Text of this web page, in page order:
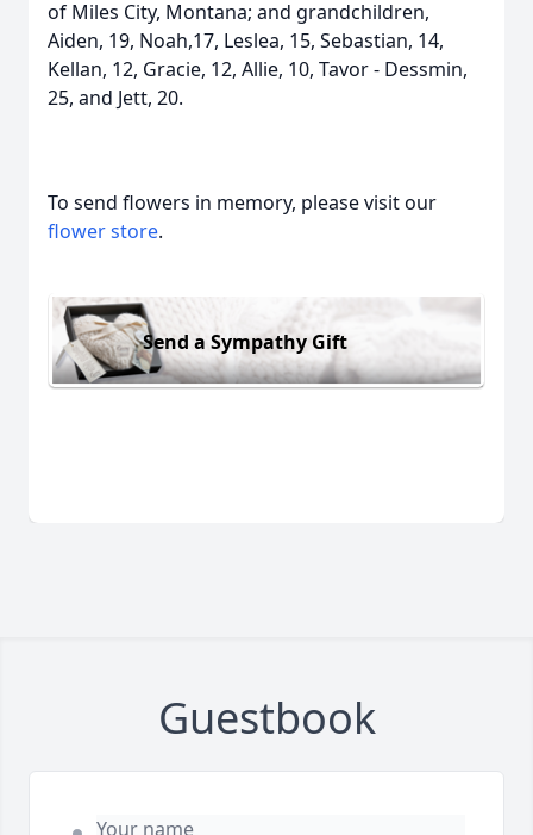
of Miles City, Montana; and grandchildren,
Aiden, 19, Noah,17, Leslea, 15, Sebastian, 14,
Kellan, 12, Gracie, 12, Allie, 10, Tavor - Dessmin,
25, and Jett, 20.
To send flowers in memory, please visit our
flower store.
Send a Sympathy Gift
Guestbook